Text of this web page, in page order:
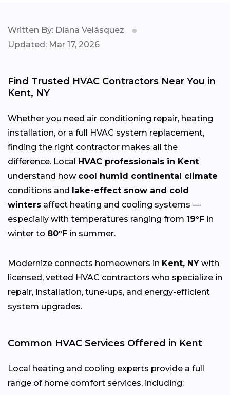
Written By: Diana Velásquez
Updated: Mar 17, 2026
Find Trusted HVAC Contractors Near You in
Kent, NY
Whether you need air conditioning repair, heating
installation, or a full HVAC system replacement,
finding the right contractor makes all the
difference. Local HVAC professionals in Kent
understand how cool humid continental climate
conditions and lake-effect snow and cold
winters affect heating and cooling systems —
especially with temperatures ranging from 19°F in
winter to 80°F in summer.
Modernize connects homeowners in Kent, NY with
licensed, vetted HVAC contractors who specialize in
repair, installation, tune-ups, and energy-efficient
system upgrades.
Common HVAC Services Offered in Kent
Local heating and cooling experts provide a full
range of home comfort services, including: